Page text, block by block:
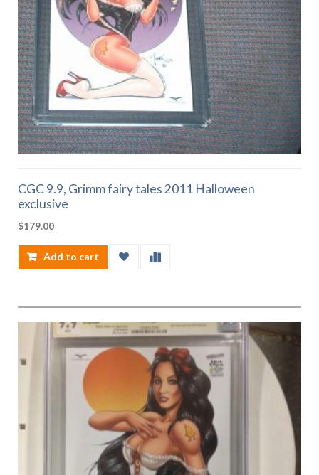
CGC 9.9, Grimm fairy tales 2011 Halloween
exclusive
$179.00
Add to cart